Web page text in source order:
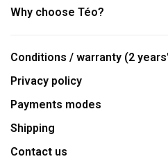
Why choose Téo?
Conditions / warranty (2
Privacy policy
Payments modes
Shipping
Contact us